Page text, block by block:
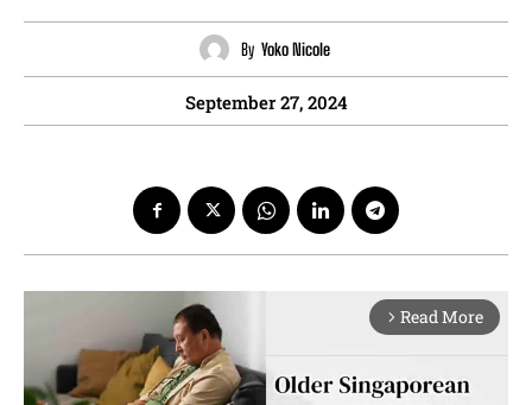
By Yoko Nicole
September 27, 2024
arrow_forward_ios Read More